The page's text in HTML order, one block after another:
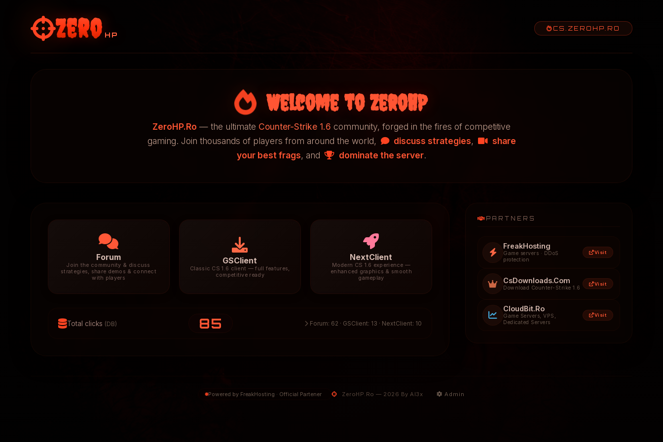
Zero HP
CS.ZEROHP.RO
Welcome to ZeroHP
ZeroHP.Ro — the ultimate Counter-Strike 1.6 community, forged in the fires of competitive
gaming. Join thousands of players from around the world,
discuss strategies,
share
your best frags, and dominate the server.
Forum
Join the community & discuss
strategies, share demos & connect
with players
GSClient
Classic CS 1.6 client — full features,
competitive ready
NextClient
Modern CS 1.6 experience —
enhanced graphics & smooth
gameplay
Total clicks (DB) 85 Forum: 62 · GSClient: 13 · NextClient: 10
PARTNERS
FreakHosting
Game servers · DDoS
protection
Visit
CsDownloads.Com
Download Counter-Strike 1.6
Visit
CloudBit.Ro
Game Servers, VPS,
Dedicated Servers
Visit
Powered by FreakHosting · Official Partener ZeroHP.Ro — 2026 By Al3x Admin